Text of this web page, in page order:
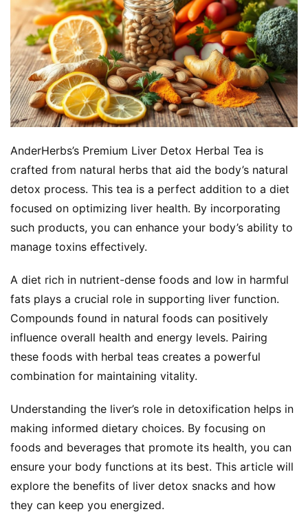
AnderHerbs’s Premium Liver Detox Herbal Tea is
crafted from natural herbs that aid the body’s natural
detox process. This tea is a perfect addition to a diet
focused on optimizing liver health. By incorporating
such products, you can enhance your body’s ability to
manage toxins effectively.
A diet rich in nutrient-dense foods and low in harmful
fats plays a crucial role in supporting liver function.
Compounds found in natural foods can positively
influence overall health and energy levels. Pairing
these foods with herbal teas creates a powerful
combination for maintaining vitality.
Understanding the liver’s role in detoxification helps in
making informed dietary choices. By focusing on
foods and beverages that promote its health, you can
ensure your body functions at its best. This article will
explore the benefits of liver detox snacks and how
they can keep you energized.